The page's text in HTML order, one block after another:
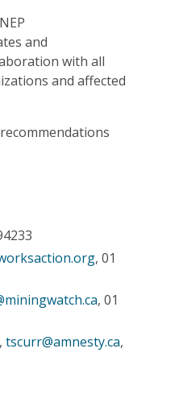
and
with all
and affected
, 01
, 01
tscurr@amnesty.ca,